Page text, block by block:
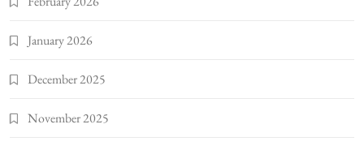
January 2026
December 2025
November 2025